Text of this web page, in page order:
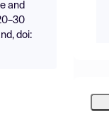
and
doi: